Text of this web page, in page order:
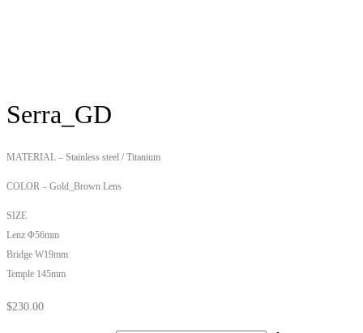
Serra_GD
MATERIAL – Stainless steel / Titanium
COLOR – Gold_Brown Lens
SIZE
Lenz Φ56mm
Bridge W19mm
Temple 145mm
$230.00